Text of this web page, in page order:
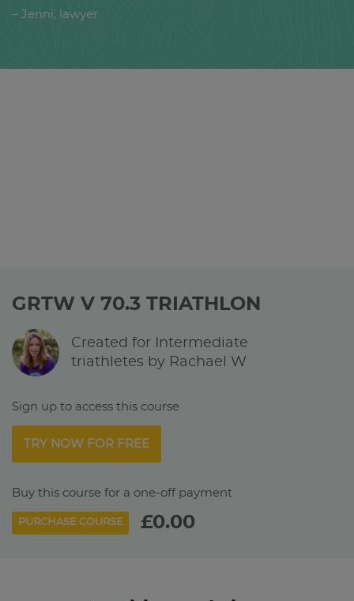
– Jenni, lawyer
GRTW V 70.3 TRIATHLON
Created for Intermediate
triathletes by Rachael W
Sign up to access this course
TRY NOW FOR FREE
Buy this course for a one-off payment
PURCHASE COURSE £0.00